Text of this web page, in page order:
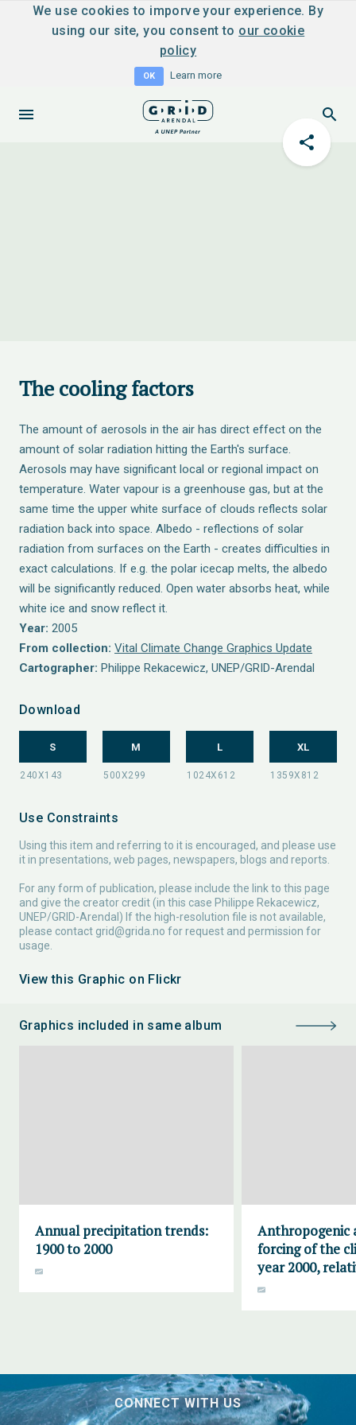
We use cookies to imporve your experience. By
using our site, you consent to our cookie
policy
OK Learn more
The cooling factors
The amount of aerosols in the air has direct effect on the
amount of solar radiation hitting the Earth's surface.
Aerosols may have significant local or regional impact on
temperature. Water vapour is a greenhouse gas, but at the
same time the upper white surface of clouds reflects solar
radiation back into space. Albedo - reflections of solar
radiation from surfaces on the Earth - creates difficulties in
exact calculations. If e.g. the polar icecap melts, the albedo
will be significantly reduced. Open water absorbs heat, while
white ice and snow reflect it.
Year: 2005
From collection: Vital Climate Change Graphics Update
Cartographer: Philippe Rekacewicz, UNEP/GRID-Arendal
Download
S M L XL
Use Constraints
Using this item and referring to it is encouraged, and please use
it in presentations, web pages, newspapers, blogs and reports.
For any form of publication, please include the link to this page
and give the creator credit (in this case Philippe Rekacewicz,
UNEP/GRID-Arendal) If the high-resolution file is not available,
please contact grid@grida.no for request and permission for
usage.
View this Graphic on Flickr
Graphics included in same album
Annual precipitation trends:
1900 to 2000
Anthropogenic
forcing of the
year 2000,
CONNECT WITH US